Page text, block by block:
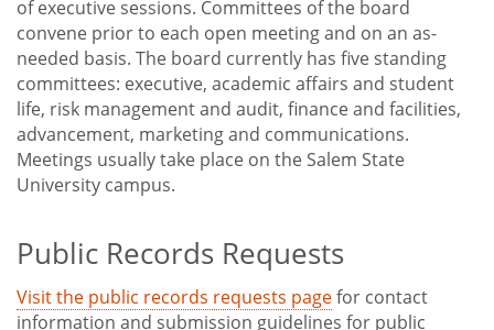
of executive sessions. Committees of the board
convene prior to each open meeting and on an as-
needed basis. The board currently has five standing
committees: executive, academic affairs and student
life, risk management and audit, finance and facilities,
advancement, marketing and communications.
Meetings usually take place on the Salem State
University campus.
Public Records Requests
Visit the public records requests pagefor contact
information and submission guidelines for public